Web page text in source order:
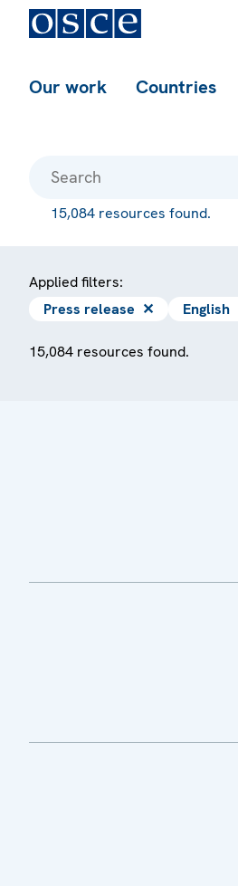
Our work Countries
15,084 resources found.
Applied filters:
Press release ✕ English
15,084 resources found.